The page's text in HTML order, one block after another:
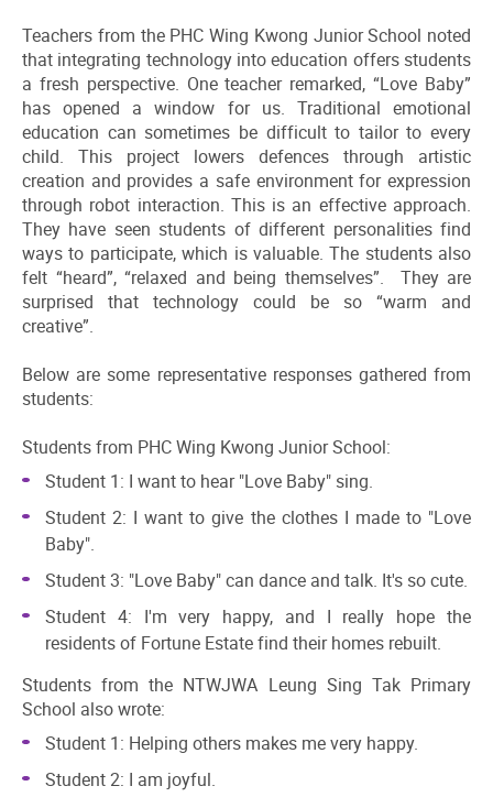
Teachers from the PHC Wing Kwong Junior School noted
that integrating technology into education offers students
a fresh perspective. One teacher remarked, “Love Baby”
has opened a window for us. Traditional emotional
education can sometimes be difficult to tailor to every
child. This project lowers defences through artistic
creation and provides a safe environment for expression
through robot interaction. This is an effective approach.
They have seen students of different personalities find
ways to participate, which is valuable. The students also
felt “heard”, “relaxed and being themselves”. They are
surprised that technology could be so “warm and
creative”.
Below are some representative responses gathered from
students:
Students from PHC Wing Kwong Junior School:
Student 1: I want to hear "Love Baby" sing.
Student 2: I want to give the clothes I made to "Love
Baby".
Student 3: "Love Baby" can dance and talk. It's so cute.
Student 4: I'm very happy, and I really hope the
residents of Fortune Estate find their homes rebuilt.
Students from the NTWJWA Leung Sing Tak Primary
School also wrote:
Student 1: Helping others makes me very happy.
Student 2: I am joyful.